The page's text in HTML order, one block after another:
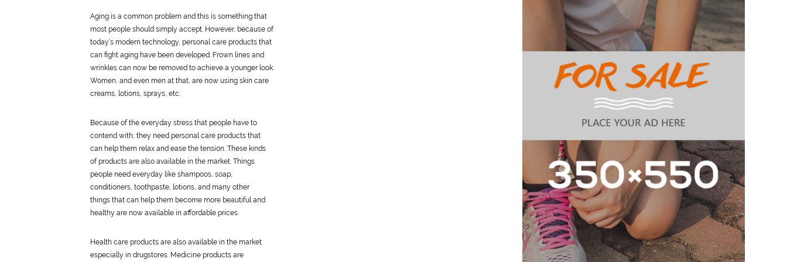
Aging is a common problem and this is something that
most people should simply accept. However, because of
today’s modern technology, personal care products that
can fight aging have been developed. Frown lines and
wrinkles can now be removed to achieve a younger look.
Women, and even men at that, are now using skin care
creams, lotions, sprays, etc.
Because of the everyday stress that people have to
contend with, they need personal care products that
can help them relax and ease the tension. These kinds
of products are also available in the market. Things
people need everyday like shampoos, soap,
conditioners, toothpaste, lotions, and many other
things that can help them become more beautiful and
healthy are now available in affordable prices.
Health care products are also available in the market
especially in drugstores. Medicine products are